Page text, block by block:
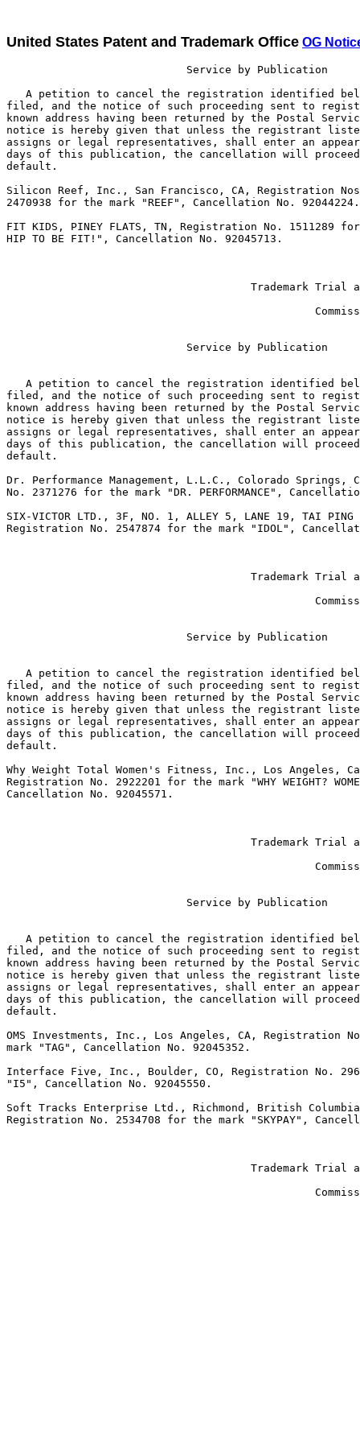
United States Patent and Trademark Office OG
                            Service by Publication
A petition to cancel the registration identified
filed, and the notice of such proceeding sent to
known address having been returned by the Postal
notice is hereby given that unless the registrant
assigns or legal representatives, shall enter an
days of this publication, the cancellation will
default.
Silicon Reef, Inc., San Francisco, CA, Registration
2470938 for the mark "REEF", Cancellation No. 92044224.
FIT KIDS, PINEY FLATS, TN, Registration No. 1511289
HIP TO BE FIT!", Cancellation No. 92045713.
Trademark Trial
                            Service by Publication
A petition to cancel the registration identified
filed, and the notice of such proceeding sent to
known address having been returned by the Postal
notice is hereby given that unless the registrant
assigns or legal representatives, shall enter an
days of this publication, the cancellation will
default.
Dr. Performance Management, L.L.C., Colorado Springs,
No. 2371276 for the mark "DR. PERFORMANCE",
SIX-VICTOR LTD., 3F, NO. 1, ALLEY 5, LANE 19, TAI PING
Registration No. 2547874 for the mark "IDOL",
Trademark Trial
                            Service by Publication
A petition to cancel the registration identified
filed, and the notice of such proceeding sent to
known address having been returned by the Postal
notice is hereby given that unless the registrant
assigns or legal representatives, shall enter an
days of this publication, the cancellation will
default.
Why Weight Total Women's Fitness, Inc., Los Angeles,
Registration No. 2922201 for the mark "WHY WEIGHT?
Cancellation No. 92045571.
Trademark Trial
                            Service by Publication
A petition to cancel the registration identified
filed, and the notice of such proceeding sent to
known address having been returned by the Postal
notice is hereby given that unless the registrant
assigns or legal representatives, shall enter an
days of this publication, the cancellation will
default.
OMS Investments, Inc., Los Angeles, CA, Registration
mark "TAG", Cancellation No. 92045352.
Interface Five, Inc., Boulder, CO, Registration No.
"I5", Cancellation No. 92045550.
Soft Tracks Enterprise Ltd., Richmond, British
Registration No. 2534708 for the mark "SKYPAY",
Trademark Trial